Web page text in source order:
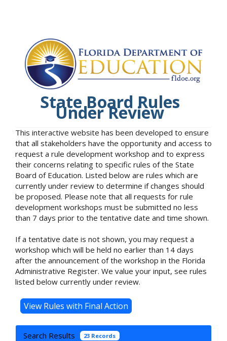
State Board Rules
Under Review
This interactive website has been developed to ensure
that all stakeholders have the opportunity and access to
request a rule development workshop and to express
their concerns relating to specific rules of the State
Board of Education. Listed below are rules which are
currently under review to determine if changes should
be proposed. Please note that all requests for rule
development workshops must be submitted no less
than 7 days prior to the tentative date and time shown.
If a tentative date is not shown, you may request a
workshop which will be held no earlier than 14 days
after the announcement of the workshop in the Florida
Administrative Register. We value your input, see rules
listed below currently under review.
Search Results 23 Records